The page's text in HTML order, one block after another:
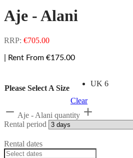
Aje - Alani
RRP: €705.00
| Rent From €175.00
Please Select A Size
UK 6
Clear
Aje - Alani quantity
Rental period
Rental dates